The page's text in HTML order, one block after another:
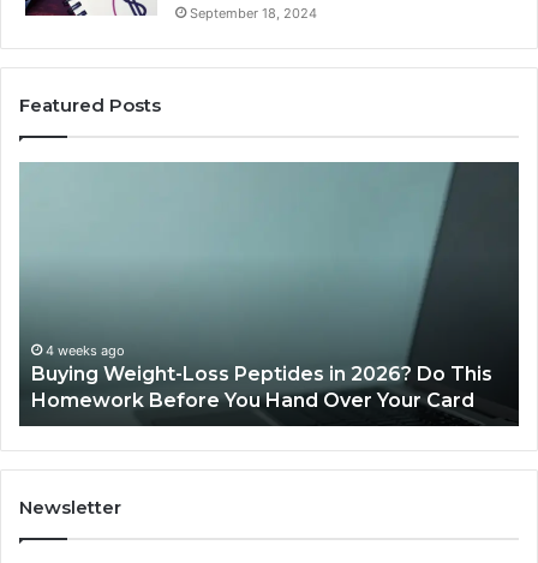
September 18, 2024
Featured Posts
June 11, 2026
Is PeptiLab Legit? 2026 Reviews
Newsletter